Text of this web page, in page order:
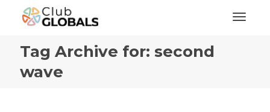
Tag Archive for: second
wave